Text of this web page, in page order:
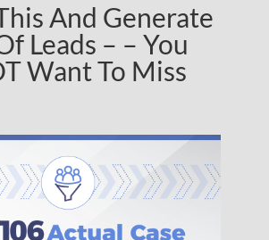
And Generate
Leads – – You
Want To Miss